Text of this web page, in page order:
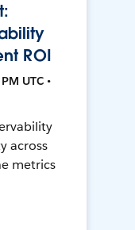
ROI
UTC •
across
metrics